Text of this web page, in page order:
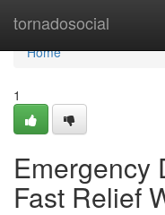
tornadosocial
Home
Home
1
Emergency
Fast Relief